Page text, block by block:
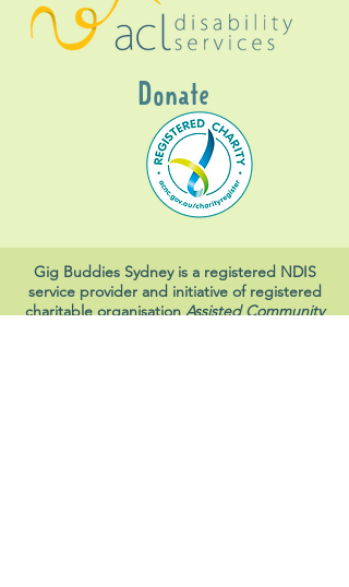
Donate
Gig Buddies Sydney is a registered NDIS
service provider and initiative of registered
charitable organisation Assisted Community